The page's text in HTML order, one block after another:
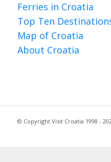
Ferries in Croatia
Top Ten
Map of Croatia
About Croatia
© Copyright Visit Croatia 1998 -